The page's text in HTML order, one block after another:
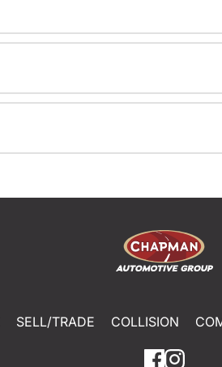
SELL/TRADE COLLISION